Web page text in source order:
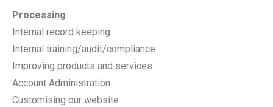
Processing
Internal record keeping
Internal training/audit/compliance
Improving products and services
Account Administration
Customising our website